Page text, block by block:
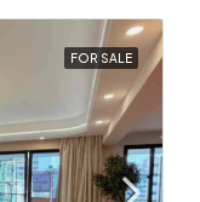
FOR SALE